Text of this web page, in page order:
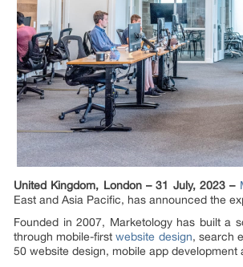
United Kingdom, London – 31 July, 2023 –
East and Asia Pacific, has announced the
Founded in 2007, Marketology has built a
through mobile-first website design, search
50 website design, mobile app